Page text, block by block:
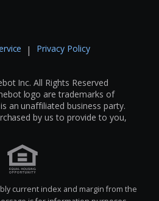
| Privacy Policy
Inc. All Rights Reserved
logo are trademarks of
an unaffiliated business party.
by us to provide to you,
current index and margin from the